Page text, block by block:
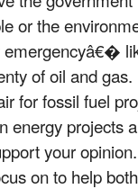
or the
of oil and gas.
for fossil fuel
energy projects
your
on to help